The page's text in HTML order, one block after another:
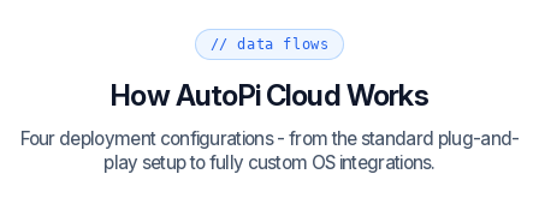
// data flows
How AutoPi Cloud Works
Four deployment configurations - from the standard plug-and-
play setup to fully custom OS integrations.